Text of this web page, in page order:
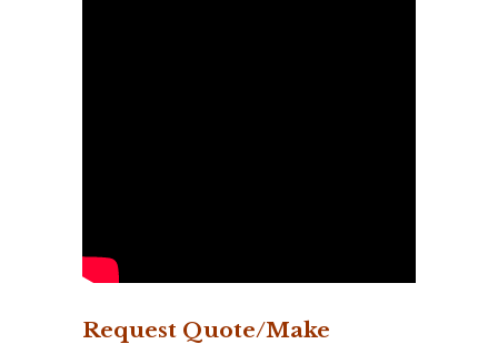
Request Quote/Make